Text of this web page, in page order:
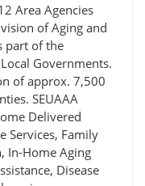
Area Agencies
of Aging and
part of the
Governments.
of approx. 7,500
SEUAAA
Delivered
Services, Family
In-Home Aging
Disease